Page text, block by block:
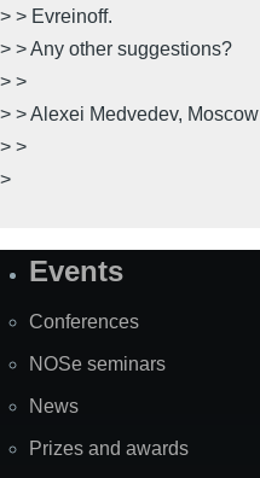
> > Evreinoff.
> > Any other suggestions?
> >
> > Alexei Medvedev, Moscow
> >
>
SiteEvents
Conferences
NOSe seminars
News
Prizes and awards